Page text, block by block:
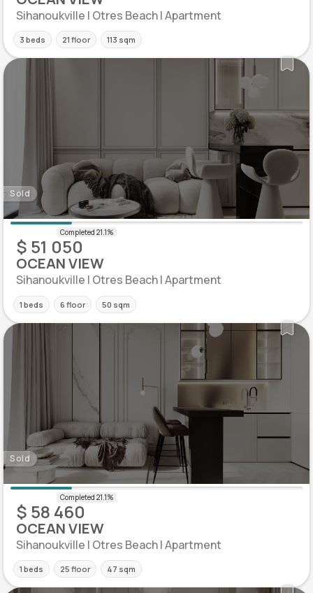
Sihanoukville | Otres Beach | Apartment
3 beds 21 floor 113 sqm
Sold
$ 51 050
OCEAN VIEW
Sihanoukville | Otres Beach | Apartment
1 beds 6 floor 50 sqm
Sold
$ 58 460
OCEAN VIEW
Sihanoukville | Otres Beach | Apartment
1 beds 25 floor 47 sqm